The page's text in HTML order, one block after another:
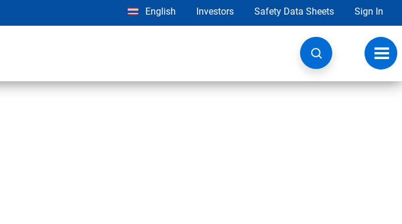
English Investors Safety Data Sheets Sign In